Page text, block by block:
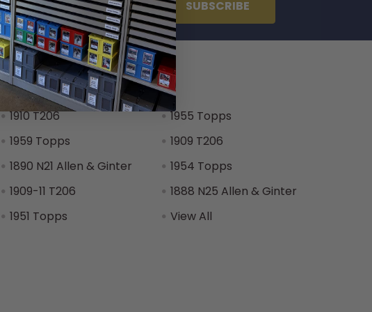
Popular Brands
1910 T206
1959 Topps
1890 N21 Allen & Ginter
1909-11 T206
1951 Topps
1955 Topps
1909 T206
1954 Topps
1888 N25 Allen & Ginter
View All